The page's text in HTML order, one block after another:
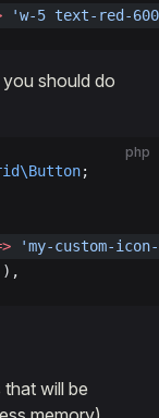
'w-5 text-red-
should do
php
;
'my-custom-
),
will be